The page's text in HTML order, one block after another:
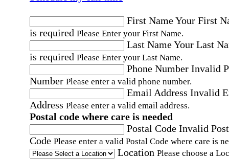
First NameYour First
is required Please Enter your First Name.
Last NameYour Last
is required Please Enter your Last Name.
Phone Number Invalid
Number Please enter a valid phone number.
Email Address Invalid
Address Please enter a valid email address.
Postal code where care is needed
Postal Code Invalid
Code Please enter a valid Postal Code where care is
Location Please choose a